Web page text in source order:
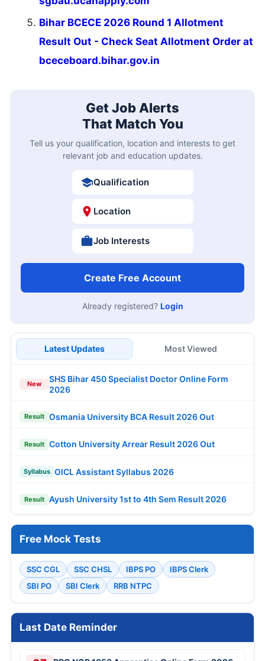
Bihar BCECE 2026 Round 1 Allotment
Result Out - Check Seat Allotment Order at
bceceboard.bihar.gov.in
Get Job Alerts
That Match You
Tell us your qualification, location and interests to get
relevant job and education updates.
Qualification
Location
Job Interests
Create Free Account
Already registered? Login
Latest Updates Most Viewed
New
SHS Bihar 450 Specialist Doctor Online Form
2026
Result Osmania University BCA Result 2026 Out
Result Cotton University Arrear Result 2026 Out
Syllabus OICL Assistant Syllabus 2026
Result Ayush University 1st to 4th Sem Result 2026
Free Mock Tests
SSC CGL SSC CHSL IBPS PO
IBPS Clerk
SBI PO
SBI Clerk RRB NTPC
Last Date Reminder